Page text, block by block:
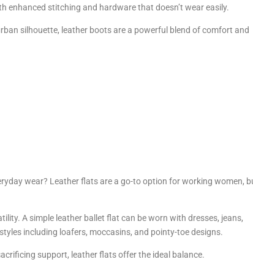
stitching and hardware that doesn’t wear easily.
silhouette, leather boots are a powerful blend of comfort and
wear? Leather flats are a go-to option for working women,
A simple leather ballet flat can be worn with dresses, jeans,
including loafers, moccasins, and pointy-toe designs.
support, leather flats offer the ideal balance.